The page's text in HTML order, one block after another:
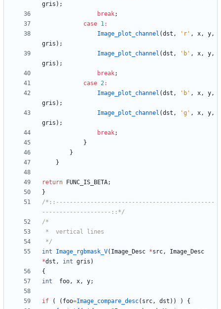
gris ) ;
break;
case 1:
Image_plot_channel (dst , ' r ' , x, y,
gris ) ;
Image_plot_channel (dst , ' b ' , x, y,
gris ) ;
break;
case 2:
Image_plot_channel (dst , ' b ' , x, y,
gris ) ;
Image_plot_channel (dst , 'g ' , x, y,
gris ) ;
break;
}
}
}
return FUNC_IS_BETA;
}
/*::----------------------------------------------
--------------------::*/
*/
int
Image_rgbmask_V( Image_Desc *src,
Image_Desc
*dst , int gris )
{
int
foo, x, y;
if ( ( foo=Image_compare_desc( src, dst ) ) )
{